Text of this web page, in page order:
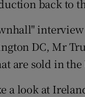
Competitions
Newsletters
Weather
back to
DC, Mr
are sold in the
a look at